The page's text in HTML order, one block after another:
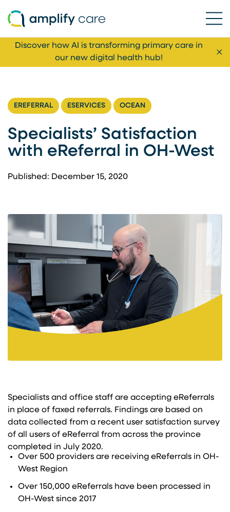
Skip to content
Discover how AI is transforming primary care in
our new digital health hub!
EREFERRAL ESERVICES OCEAN
Specialists’ Satisfaction
with eReferral in OH-West
Published: December 15, 2020
Specialists and office staff are accepting eReferrals
in place of faxed referrals. Findings are based on
data collected from a recent user satisfaction survey
of all users of eReferral from across the province
completed in July 2020.
Over 500 providers are receiving eReferrals in OH-
West Region
Over 150,000 eReferrals have been processed in
OH-West since 2017